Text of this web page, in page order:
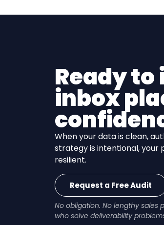
Ready
inbox
When your data is clean,
strategy is intentional,
resilient.
Request a Free Audit
No obligation. No lengthy sales
who solve deliverability